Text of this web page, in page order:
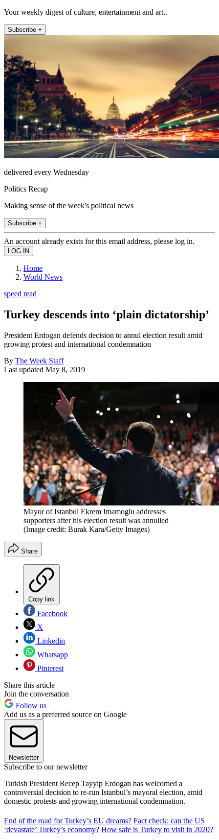
Your weekly digest of culture, entertainment and art..
Subscribe +
delivered every Wednesday
Politics Recap
Making sense of the week's political news
Subscribe +
An account already exists for this email address, please log in.
Home
World News
speed read
Turkey descends into ‘plain dictatorship’
President Erdogan defends decision to annul election result amid
growing protest and international condemnation
By The Week Staff
Last updated May 8, 2019
Mayor of Istanbul Ekrem Imamoglu addresses
supporters after his election result was annulled
(Image credit: Burak Kara/Getty Images)
Share
Copy link
Facebook
X
Linkedin
Whatsapp
Pinterest
Share this article
Join the conversation
Follow us
Add us as a preferred source on Google
Newsletter
Subscribe to our newsletter
Turkish President Recep Tayyip Erdogan has welcomed a
controversial decision to re-run Istanbul’s mayoral election, amid
domestic protests and growing international condemnation.
End of the road for Turkey’s EU dreams? Fact check: can the US
‘devastate’ Turkey’s economy? How safe is Turkey to visit in 2020?